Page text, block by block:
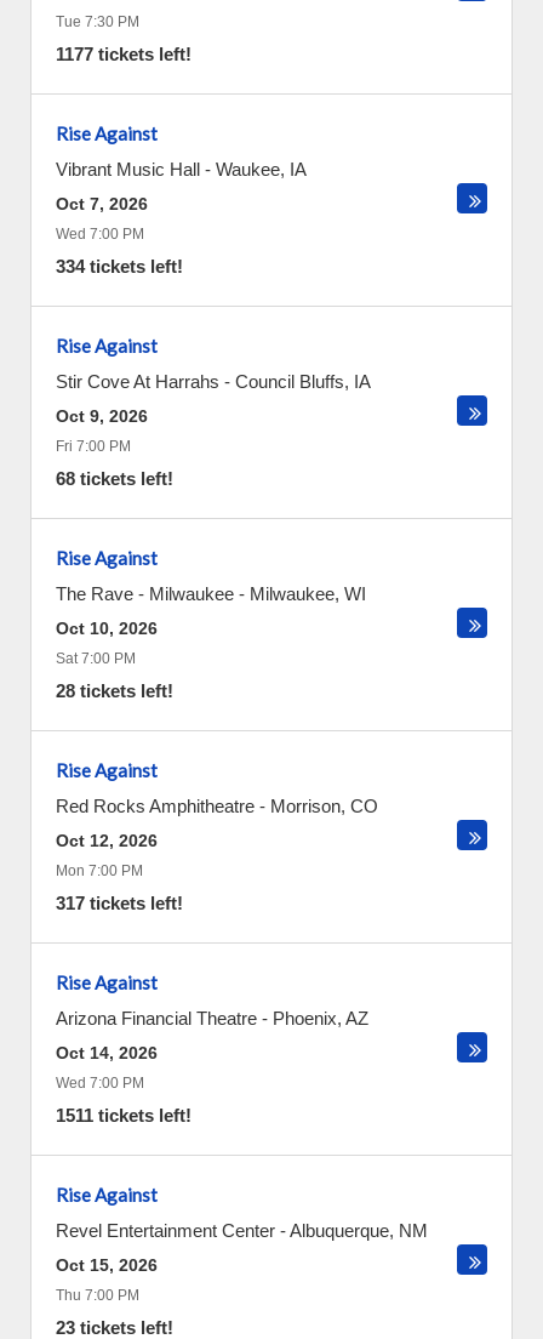
Tue 7:30 PM
1177 tickets left!
Rise Against
Vibrant Music Hall - Waukee, IA
Oct 7, 2026
Wed 7:00 PM
334 tickets left!
Rise Against
Stir Cove At Harrahs - Council Bluffs, IA
Oct 9, 2026
Fri 7:00 PM
68 tickets left!
Rise Against
The Rave - Milwaukee - Milwaukee, WI
Oct 10, 2026
Sat 7:00 PM
28 tickets left!
Rise Against
Red Rocks Amphitheatre - Morrison, CO
Oct 12, 2026
Mon 7:00 PM
317 tickets left!
Rise Against
Arizona Financial Theatre - Phoenix, AZ
Oct 14, 2026
Wed 7:00 PM
1511 tickets left!
Rise Against
Revel Entertainment Center -Albuquerque, NM
Oct 15, 2026
Thu 7:00 PM
23 tickets left!